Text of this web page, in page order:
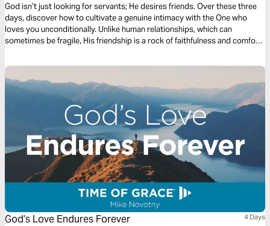
God isn’t just looking for servants; He desires friends. Over these three
days, discover how to cultivate a genuine intimacy with the One who
loves you unconditionally. Unlike human relationships, which can
sometimes be fragile, His friendship is a rock of faithfulness and comfort.
freedom. Let His presence transform your loneliness into a vibrant
one for which you were created. With Pastor Eric Célérier, founder of
God’s Love Endures Forever 4 Days